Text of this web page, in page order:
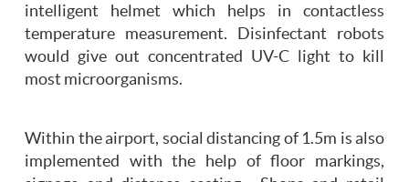
intelligent helmet which helps in contactless
temperature measurement. Disinfectant robots
would give out concentrated UV-C light to kill
most microorganisms.
Within the airport, social distancing of 1.5m is also
implemented with the help of floor markings,